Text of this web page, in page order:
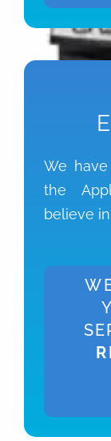
We
the
believe